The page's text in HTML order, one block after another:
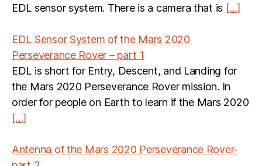
EDL sensor system. There is a camera that is […]
EDL Sensor System of the Mars 2020
Perseverance Rover – part 1
EDL is short for Entry, Descent, and Landing for
the Mars 2020 Perseverance Rover mission. In
order for people on Earth to learn if the Mars 2020
[…]
Antenna of the Mars 2020 Perseverance Rover-